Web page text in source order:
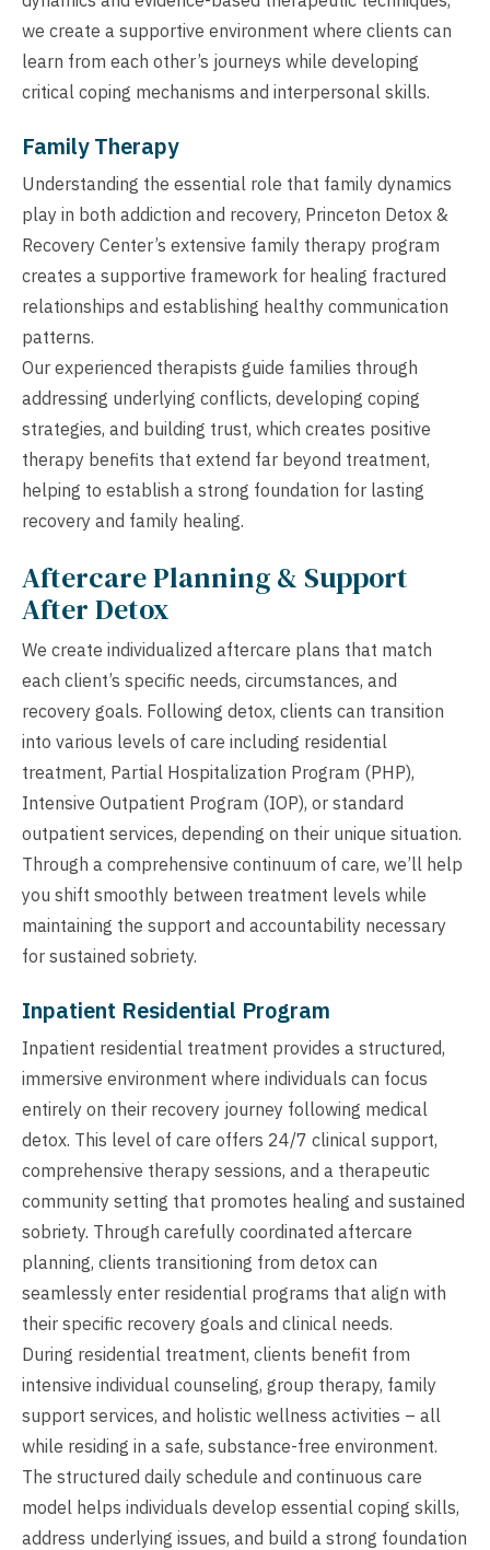
we create a supportive environment where clients can
learn from each other’s journeys while developing
critical coping mechanisms and interpersonal skills.
Family Therapy
Understanding the essential role that family dynamics
play in both addiction and recovery, Princeton Detox &
Recovery Center’s extensive family therapy program
creates a supportive framework for healing fractured
relationships and establishing healthy communication
patterns.
Our experienced therapists guide families through
addressing underlying conflicts, developing coping
strategies, and building trust, which creates positive
therapy benefits that extend far beyond treatment,
helping to establish a strong foundation for lasting
recovery and family healing.
Aftercare Planning & Support
After Detox
We create individualized aftercare plans that match
each client’s specific needs, circumstances, and
recovery goals. Following detox, clients can transition
into various levels of care including residential
treatment, Partial Hospitalization Program (PHP),
Intensive Outpatient Program (IOP), or standard
outpatient services, depending on their unique situation.
Through a comprehensive continuum of care, we’ll help
you shift smoothly between treatment levels while
maintaining the support and accountability necessary
for sustained sobriety.
Inpatient Residential Program
Inpatient residential treatment provides a structured,
immersive environment where individuals can focus
entirely on their recovery journey following medical
detox. This level of care offers 24/7 clinical support,
comprehensive therapy sessions, and a therapeutic
community setting that promotes healing and sustained
sobriety. Through carefully coordinated aftercare
planning, clients transitioning from detox can
seamlessly enter residential programs that align with
their specific recovery goals and clinical needs.
During residential treatment, clients benefit from
intensive individual counseling, group therapy, family
support services, and holistic wellness activities – all
while residing in a safe, substance-free environment.
The structured daily schedule and continuous care
model helps individuals develop essential coping skills,
address underlying issues, and build a strong foundation